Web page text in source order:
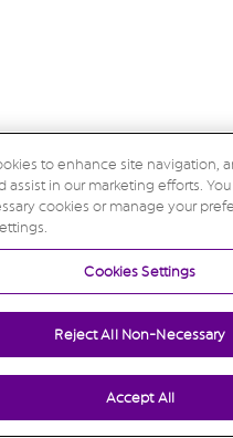
to enhance site navigation,
assist in our marketing efforts.
cookies or manage your
Cookies Settings
Reject All Non-Necessary
Accept All